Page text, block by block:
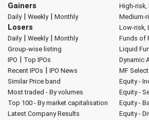
Gainers
Daily| Weekly| Monthly
Losers
Daily| Weekly| Monthly
Group-wise listing
IPO | Top IPOs
Recent IPOs | IPO News
Similar Price band
Most traded - By volumes
Top 100 - By market capitalisation
Latest Company Results
High-risk,
Medium-
Low-risk,
Funds of
Liquid
Dynamic
MF
Equity -
Equity -
Equity -
Equity -